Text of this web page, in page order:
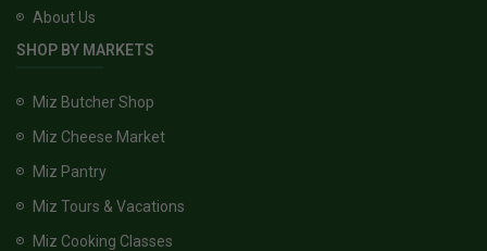
About Us
SHOP BY MARKETS
Miz Butcher Shop
Miz Cheese Market
Miz Pantry
Miz Tours & Vacations
Miz Cooking Classes